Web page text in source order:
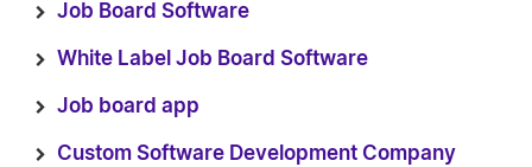
Job Board Software
White Label Job Board Software
Job board app
Custom Software Development Company